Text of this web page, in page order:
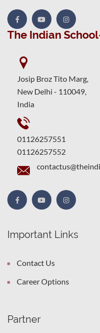
The Indian
Josip Broz Tito Marg,
New Delhi - 110049,
India
01126257551
01126257552
Important Links
Contact Us
Career Options
Partner